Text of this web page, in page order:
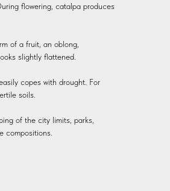
flowering, catalpa produces
of a fruit, an oblong,
slightly flattened.
copes with drought. For
soils.
of the city limits, parks,
compositions.